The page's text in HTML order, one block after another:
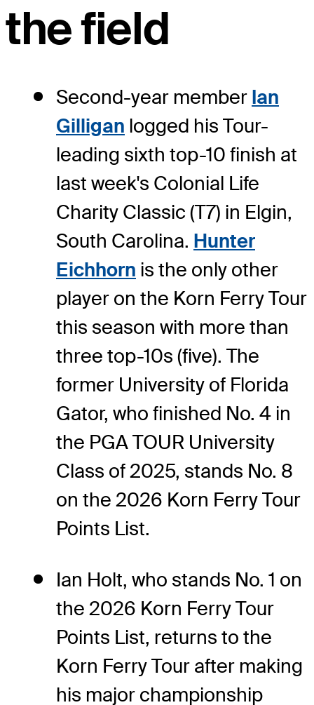
the field
Second-year member Ian
Gilligan logged his Tour-
leading sixth top-10 finish at
last week's Colonial Life
Charity Classic (T7) in Elgin,
South Carolina. Hunter
Eichhorn is the only other
player on the Korn Ferry Tour
this season with more than
three top-10s (five). The
former University of Florida
Gator, who finished No. 4 in
the PGA TOUR University
Class of 2025, stands No. 8
on the 2026 Korn Ferry Tour
Points List.
Ian Holt, who stands No. 1 on
the 2026 Korn Ferry Tour
Points List, returns to the
Korn Ferry Tour after making
his major championship